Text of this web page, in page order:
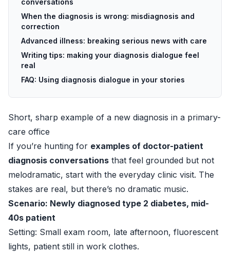
conversations
When the diagnosis is wrong: misdiagnosis and
correction
Advanced illness: breaking serious news with care
Writing tips: making your diagnosis dialogue feel
real
FAQ: Using diagnosis dialogue in your stories
Short, sharp example of a new diagnosis in a primary-
care office
If you’re hunting for examples of doctor-patient
diagnosis conversations that feel grounded but not
melodramatic, start with the everyday clinic visit. The
stakes are real, but there’s no dramatic music.
Scenario: Newly diagnosed type 2 diabetes, mid-
40s patient
Setting: Small exam room, late afternoon, fluorescent
lights, patient still in work clothes.